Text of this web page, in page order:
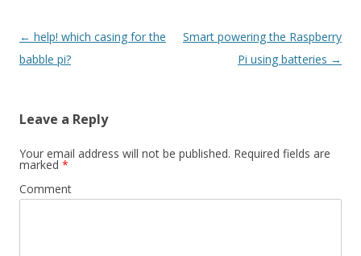
Post
navigation
← help! which casing for the
babble pi?
Smart powering the Raspberry
Pi using batteries →
Leave a Reply
Your email address will not be published. Required fields are
marked *
Comment